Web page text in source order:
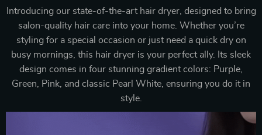
Introducing our state-of-the-art hair dryer, designed to bring
salon-quality hair care into your home. Whether you’re
styling for a special occasion or just need a quick dry on
busy mornings, this hair dryer is your perfect ally. Its sleek
design comes in four stunning gradient colors: Purple,
Green, Pink, and classic Pearl White, ensuring you do it in
style.